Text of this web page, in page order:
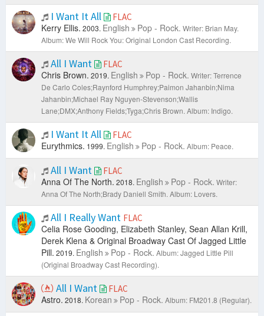
I Want It All FLAC
Kerry Ellis. 2003. English Pop - Rock. Writer: Brian May.
Album: We Will Rock You: Original London Cast Recording.
All I Want FLAC
Chris Brown. 2019. English Pop - Rock. Writer: Terrence
De Carlo Coles;Raynford Humphrey;Paimon Jahanbin;Nima
Jahanbin;Michael Ray Nguyen-Stevenson;Wallis
Lane;DMX;Anthony Fields;Tyga;Chris Brown. Album: Indigo.
I Want It All FLAC
Eurythmics. 1999. English Pop - Rock. Album: Peace.
All I Want FLAC
Anna Of The North. 2018. English Pop - Rock. Writer:
Anna Of The North;Brady Daniell Smith. Album: Lovers.
All I Really Want FLAC
Celia Rose Gooding, Elizabeth Stanley, Sean Allan Krill,
Derek Klena & Original Broadway Cast Of Jagged Little
Pill. 2019. English Pop - Rock. Album: Jagged Little Pill
(Original Broadway Cast Recording).
All I Want FLAC
Astro. 2018. Korean Pop - Rock. Album: FM201.8 (Regular).